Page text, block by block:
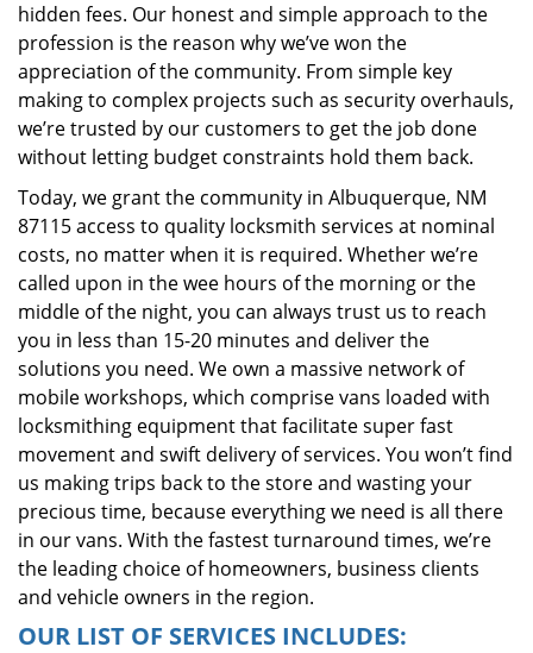
hidden fees. Our honest and simple approach to the
profession is the reason why we’ve won the
appreciation of the community. From simple key
making to complex projects such as security overhauls,
we’re trusted by our customers to get the job done
without letting budget constraints hold them back.
Today, we grant the community in Albuquerque, NM
87115 access to quality locksmith services at nominal
costs, no matter when it is required. Whether we’re
called upon in the wee hours of the morning or the
middle of the night, you can always trust us to reach
you in less than 15-20 minutes and deliver the
solutions you need. We own a massive network of
mobile workshops, which comprise vans loaded with
locksmithing equipment that facilitate super fast
movement and swift delivery of services. You won’t find
us making trips back to the store and wasting your
precious time, because everything we need is all there
in our vans. With the fastest turnaround times, we’re
the leading choice of homeowners, business clients
and vehicle owners in the region.
OUR LIST OF SERVICES INCLUDES: